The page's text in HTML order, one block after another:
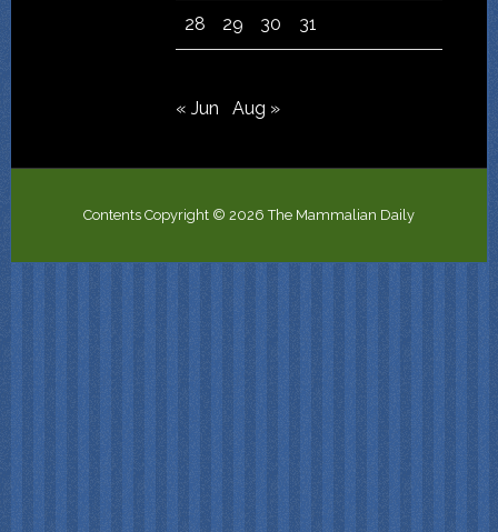
28 29 30 31
« Jun Aug »
Contents Copyright © 2026 The Mammalian Daily